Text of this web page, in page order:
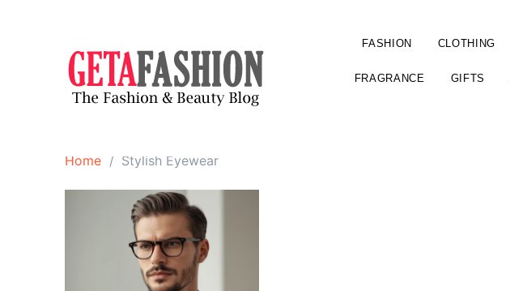
FASHION CLOTHING
FRAGRANCE GIFTS
Home Stylish Eyewear